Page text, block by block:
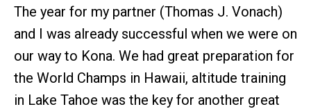
The year for my partner (Thomas J. Vonach)
and I was already successful when we were on
our way to Kona. We had great preparation for
the World Champs in Hawaii, altitude training
in Lake Tahoe was the key for another great